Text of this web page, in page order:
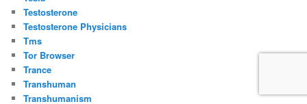
Testosterone
Testosterone Physicians
Tms
Tor Browser
Trance
Transhuman
Transhumanism